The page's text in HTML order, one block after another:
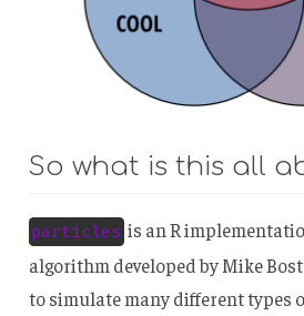
So what is this all
particles is an R
algorithm developed by Mike
to simulate many different types